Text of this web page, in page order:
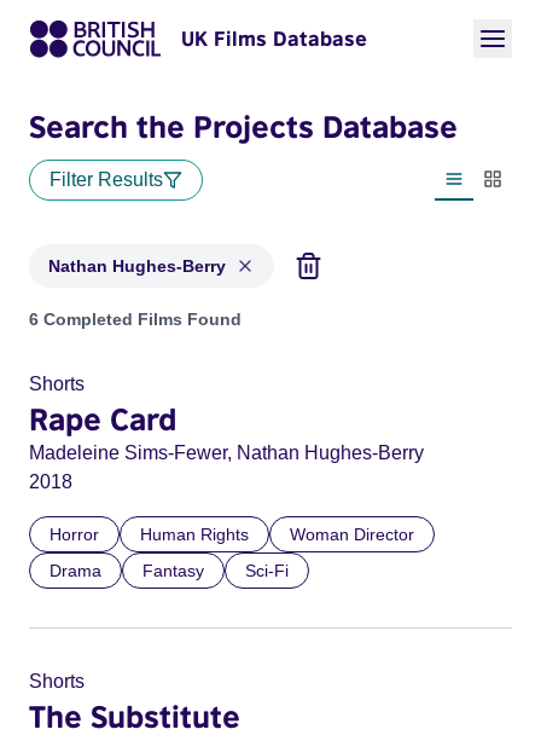
UK Films Database
Search the Projects Database
Filter Results
List view
Nathan Hughes-Berry
Projects matching: Nathan Hughes-Berry
6 Completed Films Found
Shorts
Rape Card
Madeleine Sims-Fewer, Nathan Hughes-Berry
2018
Horror Human Rights
Woman Director
Drama
Fantasy Sci-Fi
Shorts
The Substitute